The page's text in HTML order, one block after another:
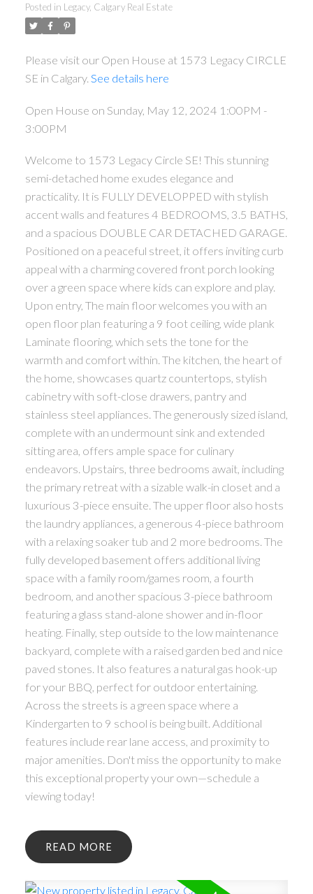
Posted in Legacy, Calgary Real Estate
Please visit our Open House at 1573 Legacy CIRCLE
SE in Calgary. See details here
Open House on Sunday, May 12, 2024 1:00PM -
3:00PM
Welcome to 1573 Legacy Circle SE! This stunning
semi-detached home exudes elegance and
practicality. It is FULLY DEVELOPPED with stylish
accent walls and features 4 BEDROOMS, 3.5 BATHS,
and a spacious DOUBLE CAR DETACHED GARAGE.
Positioned on a peaceful street, it offers inviting curb
appeal with a charming covered front porch looking
over a green space where kids can explore and play.
Upon entry, The main floor welcomes you with an
open floor plan featuring a 9 foot ceiling, wide plank
Laminate flooring, which sets the tone for the
warmth and comfort within. The kitchen, the heart of
the home, showcases quartz countertops, stylish
cabinetry with soft-close drawers, pantry and
stainless steel appliances. The generously sized island,
complete with an undermount sink and extended
sitting area, offers ample space for culinary
endeavors. Upstairs, three bedrooms await, including
the primary retreat with a sizable walk-in closet and a
luxurious 3-piece ensuite. The upper floor also hosts
the laundry appliances, a generous 4-piece bathroom
with a relaxing soaker tub and 2 more bedrooms. The
fully developed basement offers additional living
space with a family room/games room, a fourth
bedroom, and another spacious 3-piece bathroom
featuring a glass stand-alone shower and in-floor
heating. Finally, step outside to the low maintenance
backyard, complete with a raised garden bed and nice
paved stones. It also features a natural gas hook-up
for your BBQ, perfect for outdoor entertaining.
Across the streets is a green space where a
Kindergarten to 9 school is being built. Additional
features include rear lane access, and proximity to
major amenities. Don't miss the opportunity to make
this exceptional property your own—schedule a
viewing today!
READ